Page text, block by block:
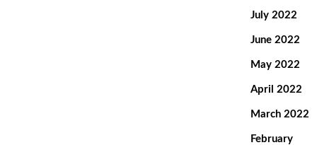
July 2022
June 2022
May 2022
April 2022
March 2022
February